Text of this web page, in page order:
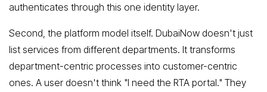
authenticates through this one identity layer.
Second, the platform model itself. DubaiNow doesn't just
list services from different departments. It transforms
department-centric processes into customer-centric
ones. A user doesn't think "I need the RTA portal." They